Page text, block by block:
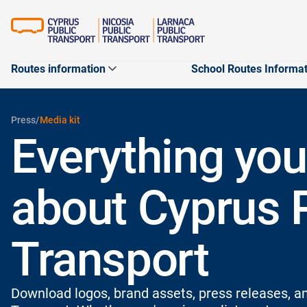
Routes information
Journey planner
City routes
Routes
School Routes
Press/Media kit
Everything
about Cyprus
Transport
Download logos, brand assets, press releases,